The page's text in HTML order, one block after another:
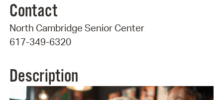
Contact
North Cambridge Senior Center
617-349-6320
Description